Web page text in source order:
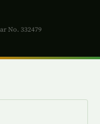
No. 332479